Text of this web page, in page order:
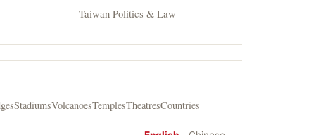
Taiwan Politics & Law
StadiumsVolcanoesTemplesTheatresCountries